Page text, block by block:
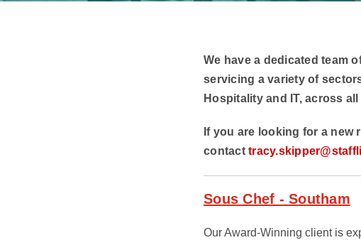
We have a dedicated team
servicing a variety of
Hospitality and IT, across
If you are looking for a
contact
Sous Chef - Southam
Our Award-Winning client is